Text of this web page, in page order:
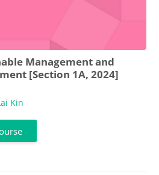
Management and
[Section 1A, 2024]
Kin